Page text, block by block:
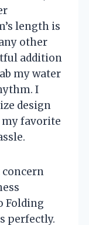
length is
other
addition
my water
I
design
my favorite
concern
Folding
perfectly.